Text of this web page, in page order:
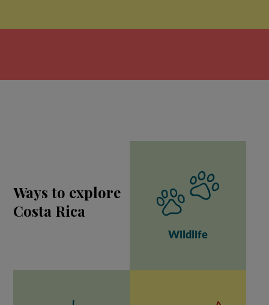
Ways to explore
Costa Rica
Wildlife